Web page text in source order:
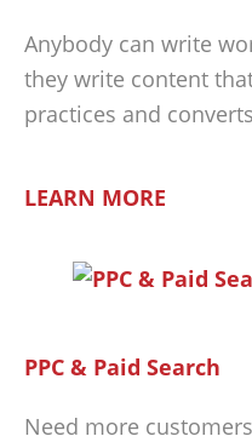
Anybody can write
they write content
practices and
LEARN MORE
PPC & Paid Search
Need more